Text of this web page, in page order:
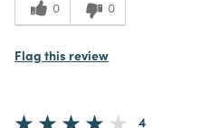
0 0
Flag this review
4